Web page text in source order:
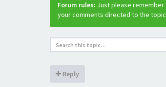
Forum rules: Just please remember
your comments directed to the topic
Reply